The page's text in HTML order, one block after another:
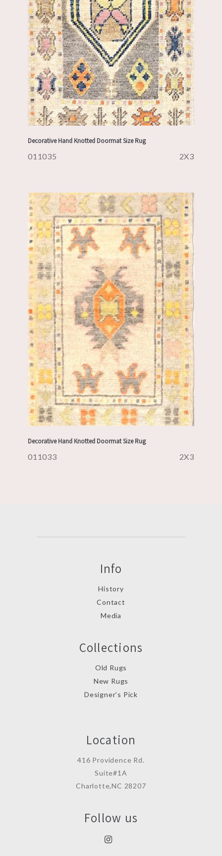
Decorative Hand Knotted Doormat Size Rug
011035 2X3
Decorative Hand Knotted Doormat Size Rug
011033 2X3
Info
History
Contact
Media
Collections
Old Rugs
New Rugs
Designer’s Pick
Location
416 Providence Rd.
Suite#1A
Charlotte,NC 28207
Follow us